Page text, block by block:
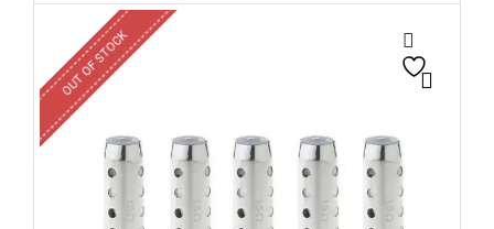
OUT OF STOCK